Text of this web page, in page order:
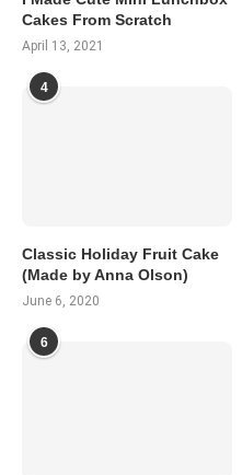
Cakes From Scratch
April 13, 2021
4
Classic Holiday Fruit Cake
(Made by Anna Olson)
June 6, 2020
6